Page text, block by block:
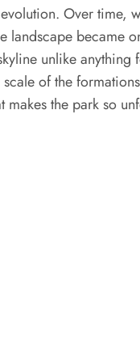
Over time,
landscape became
unlike anything
of the
the park so